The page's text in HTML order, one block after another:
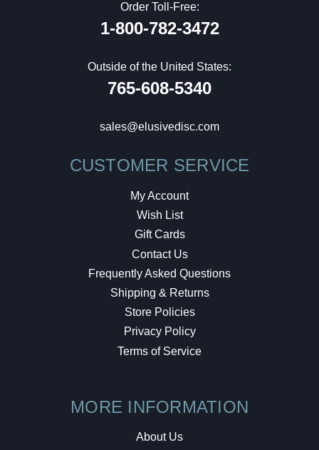
Order Toll-Free:
1-800-782-3472
Outside of the United States:
765-608-5340
sales@elusivedisc.com
CUSTOMER SERVICE
My Account
Wish List
Gift Cards
Contact Us
Frequently Asked Questions
Shipping & Returns
Store Policies
Privacy Policy
Terms of Service
MORE INFORMATION
About Us